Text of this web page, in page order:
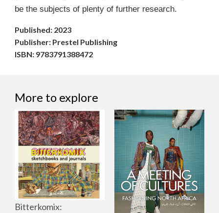
be the subjects of plenty of further research.
Published: 2023
Publisher: Prestel Publishing
ISBN: 9783791388472
More to explore
Bitterkomix: